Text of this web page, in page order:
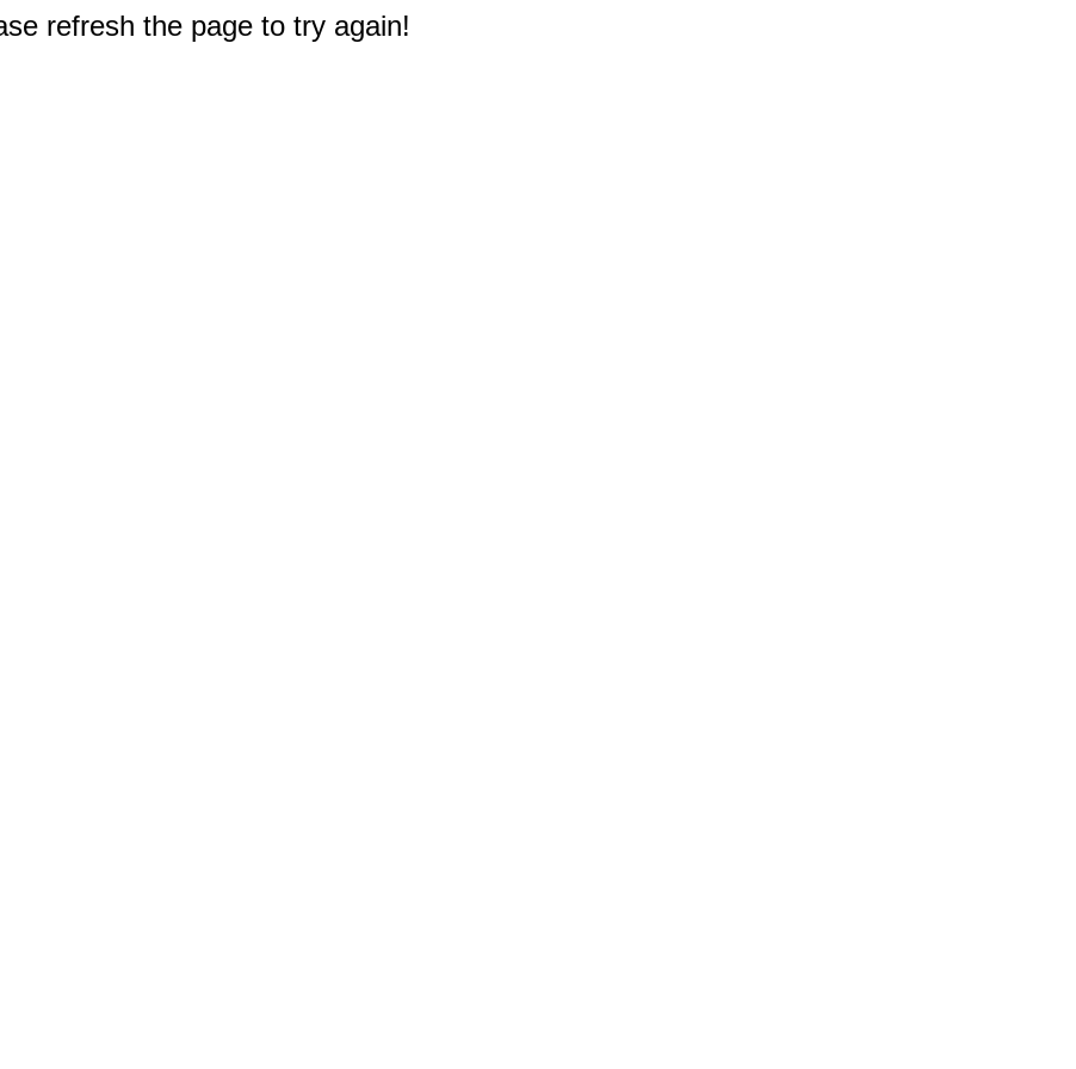
refresh the page to try again!